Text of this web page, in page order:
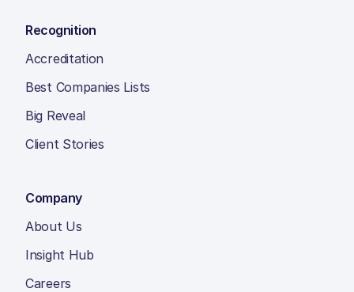
Recognition
Accreditation
Best Companies Lists
Big Reveal
Client Stories
Company
About Us
Insight Hub
Careers